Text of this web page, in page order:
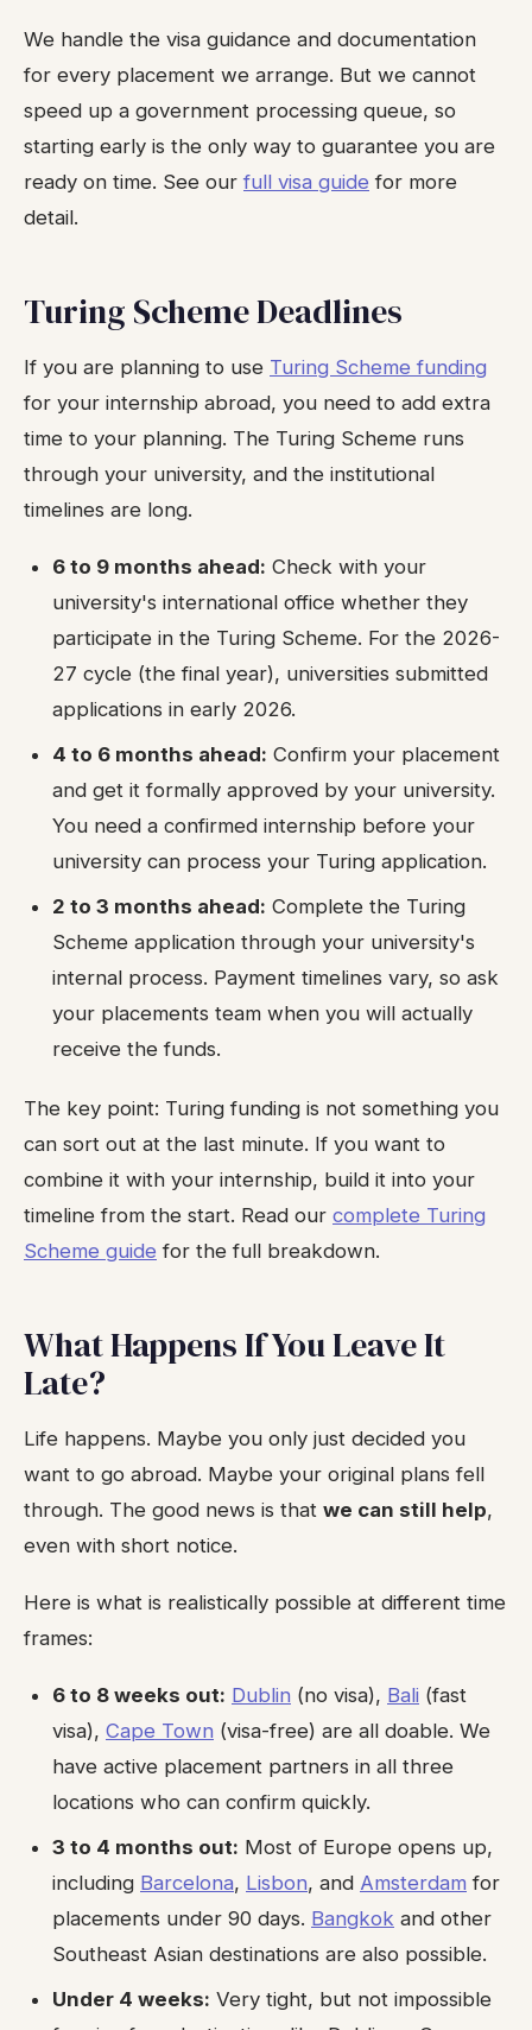
We handle the visa guidance and documentation
for every placement we arrange. But we cannot
speed up a government processing queue, so
starting early is the only way to guarantee you are
ready on time. See our full visa guide for more
detail.
Turing Scheme Deadlines
If you are planning to use Turing Scheme funding
for your internship abroad, you need to add extra
time to your planning. The Turing Scheme runs
through your university, and the institutional
timelines are long.
6 to 9 months ahead: Check with your
university's international office whether they
participate in the Turing Scheme. For the 2026-
27 cycle (the final year), universities submitted
applications in early 2026.
4 to 6 months ahead: Confirm your placement
and get it formally approved by your university.
You need a confirmed internship before your
university can process your Turing application.
2 to 3 months ahead: Complete the Turing
Scheme application through your university's
internal process. Payment timelines vary, so ask
your placements team when you will actually
receive the funds.
The key point: Turing funding is not something you
can sort out at the last minute. If you want to
combine it with your internship, build it into your
timeline from the start. Read our complete Turing
Scheme guide for the full breakdown.
What Happens If You Leave It
Late?
Life happens. Maybe you only just decided you
want to go abroad. Maybe your original plans fell
through. The good news is that we can still help,
even with short notice.
Here is what is realistically possible at different time
frames:
6 to 8 weeks out: Dublin (no visa), Bali (fast
visa), Cape Town (visa-free) are all doable. We
have active placement partners in all three
locations who can confirm quickly.
3 to 4 months out: Most of Europe opens up,
including Barcelona, Lisbon, and Amsterdam for
placements under 90 days. Bangkok and other
Southeast Asian destinations are also possible.
Under 4 weeks: Very tight, but not impossible